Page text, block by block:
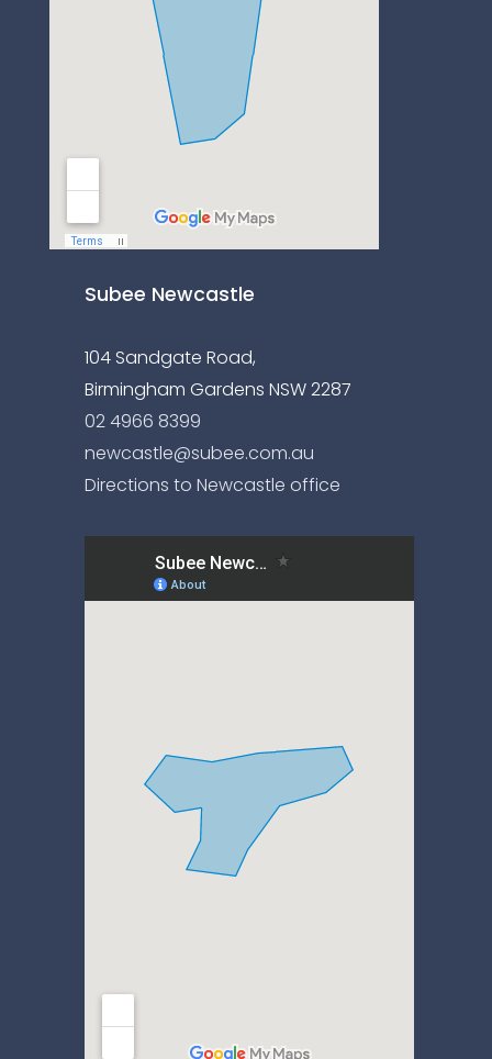
Subee Newcastle
104 Sandgate Road,
Birmingham Gardens NSW 2287
02 4966 8399
newcastle@subee.com.au
Directions to Newcastle office